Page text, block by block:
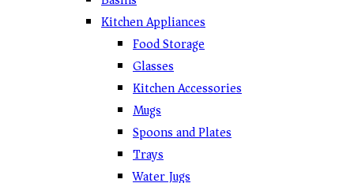
Kitchen Appliances
Food Storage
Glasses
Kitchen Accessories
Mugs
Spoons and Plates
Trays
Water Jugs